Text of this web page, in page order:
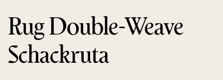
Rug Double-Weave
Schackruta